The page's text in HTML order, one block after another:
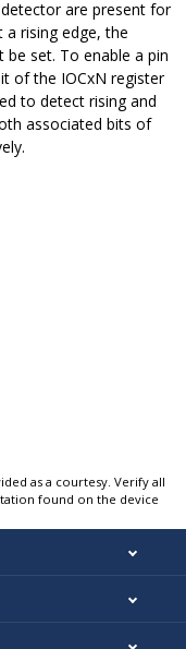
are present for
a rising edge, the
set. To enable a pin
of the IOCxN register
to detect rising and
associated bits of
as a courtesy. Verify all
found on the device